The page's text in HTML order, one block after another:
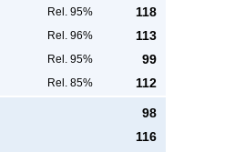
Rel. 95%
118
Rel. 96%
113
Rel. 95%
99
Rel. 85% 112
98
116